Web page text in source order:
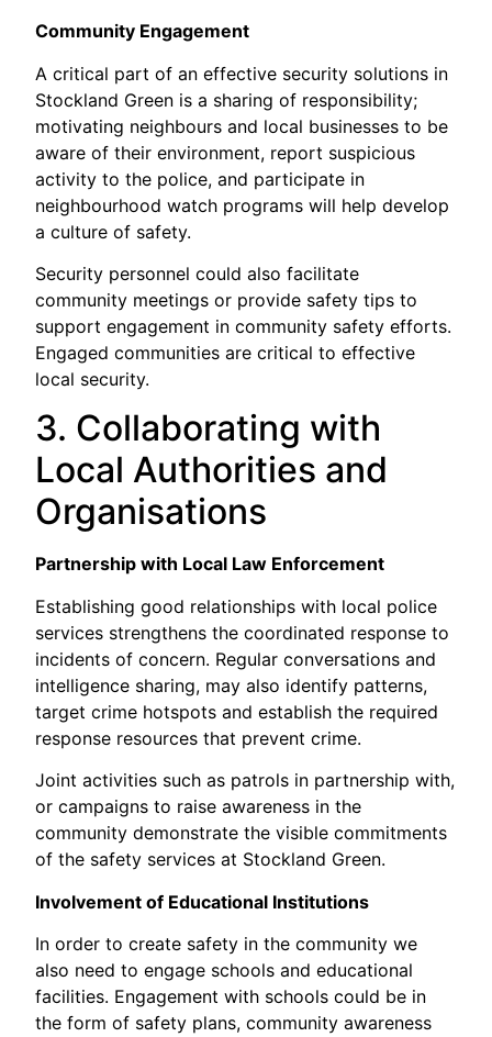
Community Engagement
A critical part of an effective security solutions in
Stockland Green is a sharing of responsibility;
motivating neighbours and local businesses to be
aware of their environment, report suspicious
activity to the police, and participate in
neighbourhood watch programs will help develop
a culture of safety.
Security personnel could also facilitate
community meetings or provide safety tips to
support engagement in community safety efforts.
Engaged communities are critical to effective
local security.
3. Collaborating with
Local Authorities and
Organisations
Partnership with Local Law Enforcement
Establishing good relationships with local police
services strengthens the coordinated response to
incidents of concern. Regular conversations and
intelligence sharing, may also identify patterns,
target crime hotspots and establish the required
response resources that prevent crime.
Joint activities such as patrols in partnership with,
or campaigns to raise awareness in the
community demonstrate the visible commitments
of the safety services at Stockland Green.
Involvement of Educational Institutions
In order to create safety in the community we
also need to engage schools and educational
facilities. Engagement with schools could be in
the form of safety plans, community awareness